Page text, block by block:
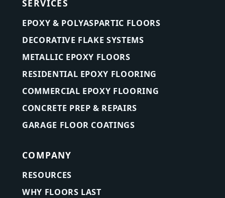
SERVICES
EPOXY & POLYASPARTIC FLOORS
DECORATIVE FLAKE SYSTEMS
METALLIC EPOXY FLOORS
RESIDENTIAL EPOXY FLOORING
COMMERCIAL EPOXY FLOORING
CONCRETE PREP & REPAIRS
GARAGE FLOOR COATINGS
COMPANY
RESOURCES
WHY FLOORS LAST